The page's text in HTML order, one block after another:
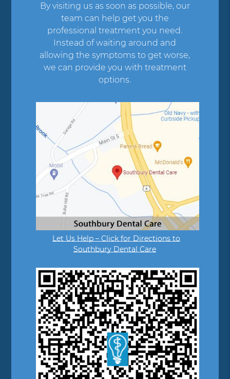
By visiting us as soon as possible, our
team can help get you the
professional treatment you need.
Instead of waiting around and
allowing the symptoms to get worse,
we can provide you with treatment
options.
Let Us Help – Click for Directions to
Southbury Dental Care